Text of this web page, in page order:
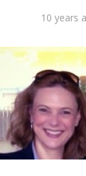
10 years